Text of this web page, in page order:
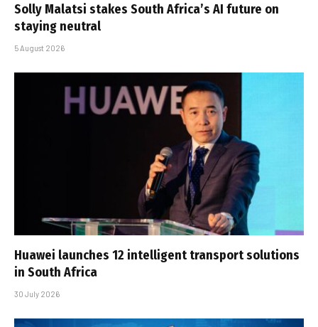
Solly Malatsi stakes South Africa’s AI future on
staying neutral
5 August 2026
Huawei launches 12 intelligent transport solutions
in South Africa
30 July 2026